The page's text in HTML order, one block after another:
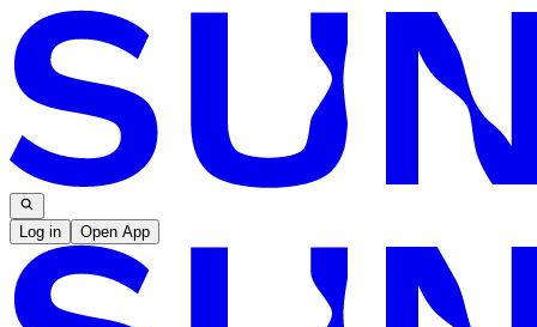
Log in Open App